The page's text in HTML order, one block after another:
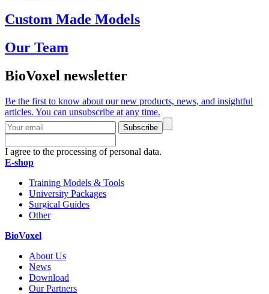
Custom Made Models
Our Team
BioVoxel newsletter
Be the first to know about our new products, news, and insightful
articles. You can unsubscribe at any time.
Subscribe
I agree to the processing of personal data.
E-shop
Training Models & Tools
University Packages
Surgical Guides
Other
BioVoxel
About Us
News
Download
Our Partners